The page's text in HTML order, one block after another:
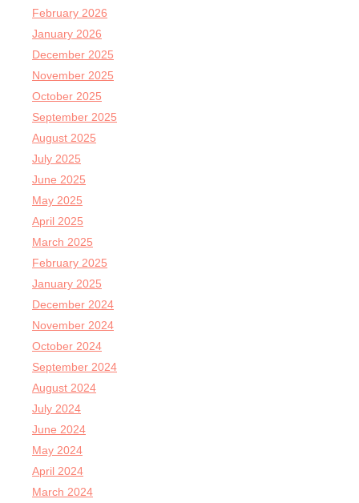
February 2026
January 2026
December 2025
November 2025
October 2025
September 2025
August 2025
July 2025
June 2025
May 2025
April 2025
March 2025
February 2025
January 2025
December 2024
November 2024
October 2024
September 2024
August 2024
July 2024
June 2024
May 2024
April 2024
March 2024